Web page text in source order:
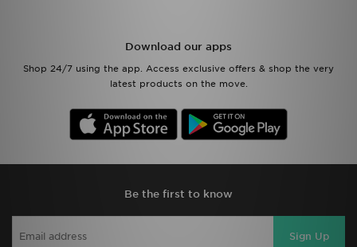
Download our apps
Shop 24/7 using the app. Access exclusive offers & shop the very
latest products on the move.
Be the first to know
Sign Up